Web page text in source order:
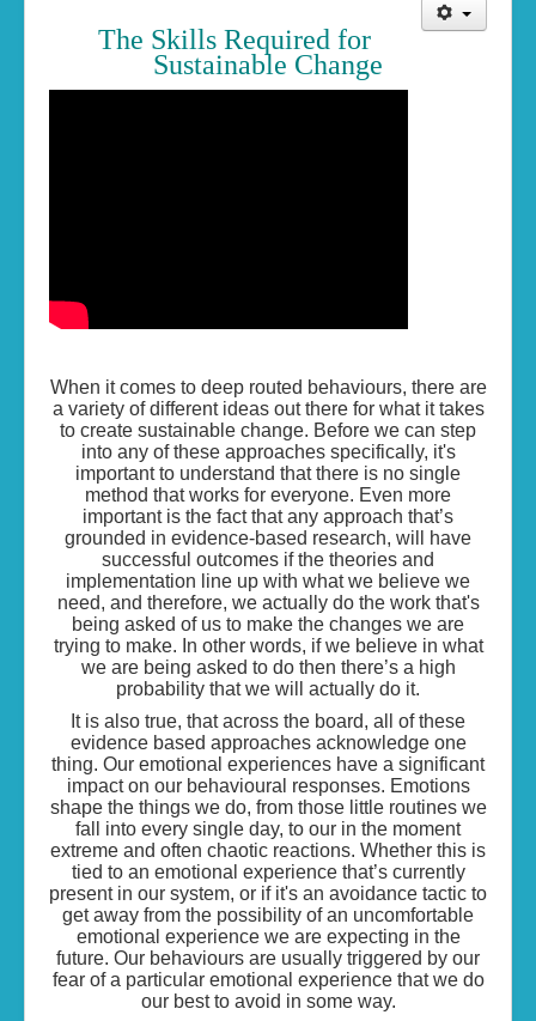
The Liberation Place
Building a Foundation
The Skills Required for
Sustainable Change
When it comes to deep routed behaviours, there are
a variety of different ideas out there for what it takes
to create sustainable change. Before we can step
into any of these approaches specifically, it's
important to understand that there is no single
method that works for everyone. Even more
important is the fact that any approach that’s
grounded in evidence-based research, will have
successful outcomes if the theories and
implementation line up with what we believe we
need, and therefore, we actually do the work that's
being asked of us to make the changes we are
trying to make. In other words, if we believe in what
we are being asked to do then there’s a high
probability that we will actually do it.
It is also true, that across the board, all of these
evidence based approaches acknowledge one
thing. Our emotional experiences have a significant
impact on our behavioural responses. Emotions
shape the things we do, from those little routines we
fall into every single day, to our in the moment
extreme and often chaotic reactions. Whether this is
tied to an emotional experience that’s currently
present in our system, or if it's an avoidance tactic to
get away from the possibility of an uncomfortable
emotional experience we are expecting in the
future. Our behaviours are usually triggered by our
fear of a particular emotional experience that we do
our best to avoid in some way.